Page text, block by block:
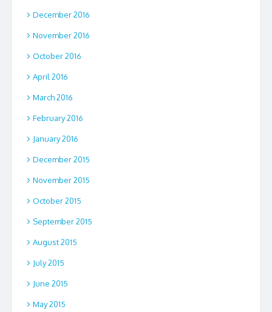
December 2016
November 2016
October 2016
April 2016
March 2016
February 2016
January 2016
December 2015
November 2015
October 2015
September 2015
August 2015
July 2015
June 2015
May 2015